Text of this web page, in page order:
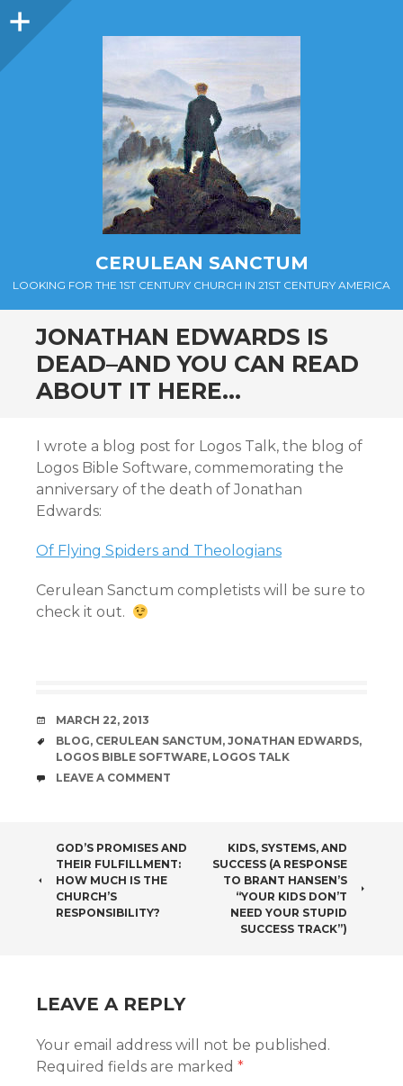
Sidebar
CERULEAN SANCTUM
LOOKING FOR THE 1ST CENTURY CHURCH IN 21ST CENTURY AMERICA
JONATHAN EDWARDS IS
DEAD–AND YOU CAN READ
ABOUT IT HERE…
I wrote a blog post for Logos Talk, the blog of
Logos Bible Software, commemorating the
anniversary of the death of Jonathan
Edwards:
Of Flying Spiders and Theologians
Cerulean Sanctum completists will be sure to
check it out.
DATE
MARCH 22, 2013
TAGS
BLOG, CERULEAN SANCTUM, JONATHAN EDWARDS,
LOGOS BIBLE SOFTWARE, LOGOS TALK
COMMENTS
LEAVE A COMMENT
POST
NAVIGATION
GOD’S PROMISES AND
THEIR FULFILLMENT:
HOW MUCH IS THE
CHURCH’S
RESPONSIBILITY?
KIDS, SYSTEMS, AND
SUCCESS (A RESPONSE
TO BRANT HANSEN’S
“YOUR KIDS DON’T
NEED YOUR STUPID
SUCCESS TRACK”)
LEAVE A REPLY
Your email address will not be published.
Required fields are marked *